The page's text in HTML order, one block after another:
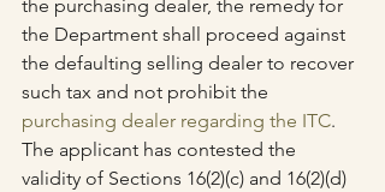
the purchasing dealer, the remedy for
the Department shall proceed against
the defaulting selling dealer to recover
such tax and not prohibit the
purchasing dealer regarding the ITC.
The applicant has contested the
validity of Sections 16(2)(c) and 16(2)(d)